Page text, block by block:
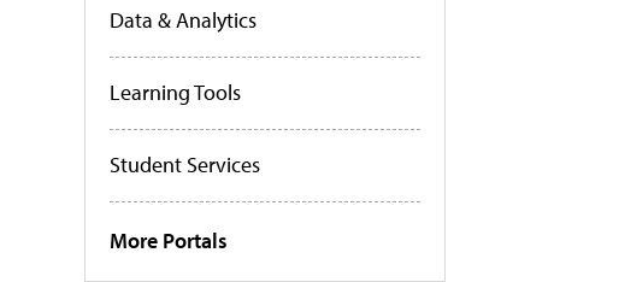
Data & Analytics
Learning Tools
Student Services
More Portals